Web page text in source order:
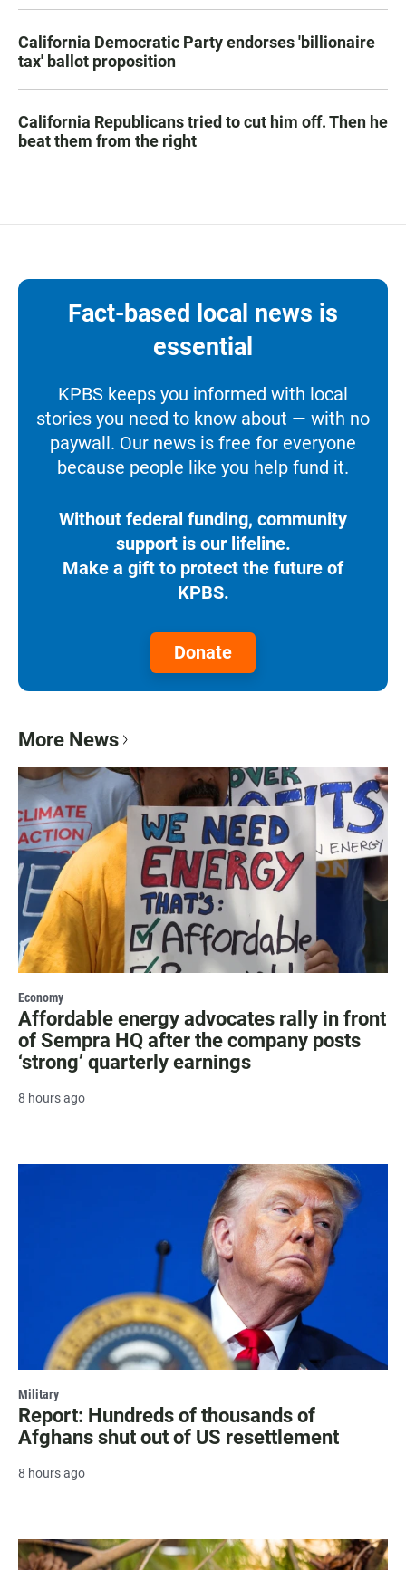
California Democratic Party endorses 'billionaire
tax' ballot proposition
California Republicans tried to cut him off. Then he
beat them from the right
Fact-based local news is
essential
KPBS keeps you informed with local
stories you need to know about — with no
paywall. Our news is free for everyone
because people like you help fund it.
Without federal funding, community
support is our lifeline.
Make a gift to protect the future of
KPBS.
Donate
More News
Economy
Affordable energy advocates rally in front
of Sempra HQ after the company posts
‘strong’ quarterly earnings
8 hours ago
Military
Report: Hundreds of thousands of
Afghans shut out of US resettlement
8 hours ago